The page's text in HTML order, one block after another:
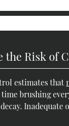
the Risk of
estimates that
brushing